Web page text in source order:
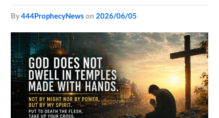
by444ProphecyNews on 2026/06/05